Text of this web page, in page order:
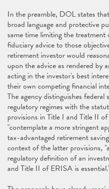
In the preamble, DOL states
broad language and protective
same time limiting the
fiduciary advice to those
retirement investor would
upon the advice as rendered by
acting in the investor's best
their own competing financial
The agency distinguishes federal
regulatory regimes with the
provisions in Title I and Title II
"contemplate a more stringent
tax-advantaged retirement
context of the latter provisions,
regulatory definition of an
and Title II of ERISA is